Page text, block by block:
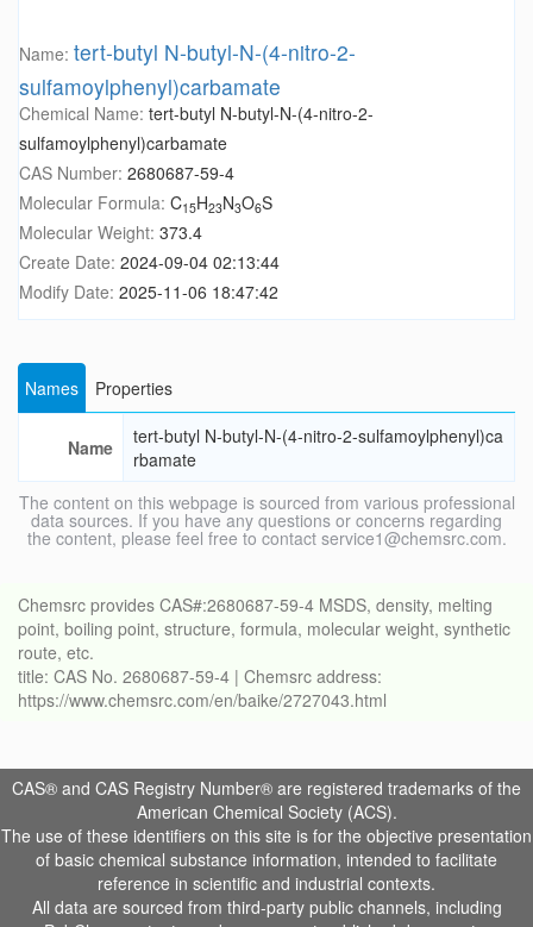
Name: tert-butyl N-butyl-N-(4-nitro-2-
sulfamoylphenyl)carbamate
Chemical Name: tert-butyl N-butyl-N-(4-nitro-2-
sulfamoylphenyl)carbamate
CAS Number: 2680687-59-4
Molecular Formula: C15H23N3O6S
Molecular Weight: 373.4
Create Date: 2024-09-04 02:13:44
Modify Date: 2025-11-06 18:47:42
Names Properties
Name
tert-butyl N-butyl-N-(4-nitro-2-sulfamoylphenyl)ca
rbamate
The content on this webpage is sourced from various professional
data sources. If you have any questions or concerns regarding
the content, please feel free to contact service1@chemsrc.com.
Chemsrc provides CAS#:2680687-59-4 MSDS, density, melting
point, boiling point, structure, formula, molecular weight, synthetic
route, etc.
title: CAS No. 2680687-59-4 | Chemsrc address:
https://www.chemsrc.com/en/baike/2727043.html
CAS® and CAS Registry Number® are registered trademarks of the
American Chemical Society (ACS).
The use of these identifiers on this site is for the objective presentation
of basic chemical substance information, intended to facilitate
reference in scientific and industrial contexts.
All data are sourced from third-party public channels, including